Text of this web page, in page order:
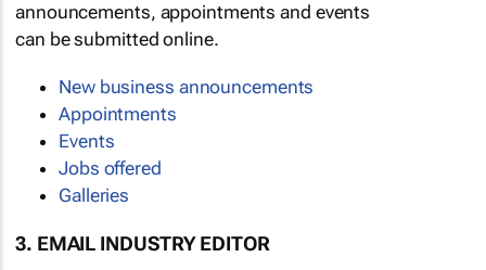
announcements, appointments and events
can be submitted online.
New business announcements
Appointments
Events
Jobs offered
Galleries
3. EMAIL INDUSTRY EDITOR